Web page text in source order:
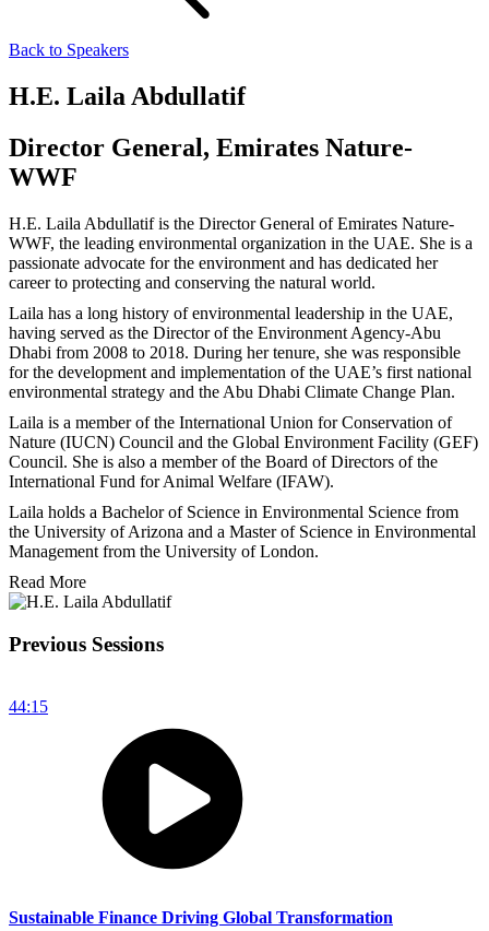
Back to Speakers
H.E. Laila Abdullatif
Director General, Emirates Nature-
WWF
H.E. Laila Abdullatif is the Director General of Emirates Nature-
WWF, the leading environmental organization in the UAE. She is a
passionate advocate for the environment and has dedicated her
career to protecting and conserving the natural world.
Laila has a long history of environmental leadership in the UAE,
having served as the Director of the Environment Agency-Abu
Dhabi from 2008 to 2018. During her tenure, she was responsible
for the development and implementation of the UAE’s first national
environmental strategy and the Abu Dhabi Climate Change Plan.
Laila is a member of the International Union for Conservation of
Nature (IUCN) Council and the Global Environment Facility (GEF)
Council. She is also a member of the Board of Directors of the
International Fund for Animal Welfare (IFAW).
Laila holds a Bachelor of Science in Environmental Science from
the University of Arizona and a Master of Science in Environmental
Management from the University of London.
Read More
Previous Sessions
44:15
Sustainable Finance Driving Global Transformation